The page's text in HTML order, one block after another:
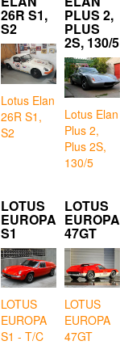
26R S1,
S2
Lotus Elan
26R S1,
S2
PLUS 2,
PLUS
2S, 130/5
Lotus Elan
Plus 2,
Plus 2S,
130/5
LOTUS
EUROPA
S1
LOTUS
EUROPA
S1 - T/C
LOTUS
EUROPA
47GT
LOTUS
EUROPA
47GT